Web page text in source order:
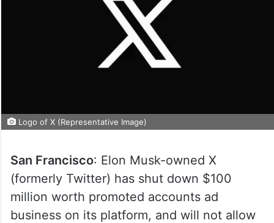
Logo of X (Representative Image)
San Francisco: Elon Musk-owned X
(formerly Twitter) has shut down $100
million worth promoted accounts ad
business on its platform, and will not allow